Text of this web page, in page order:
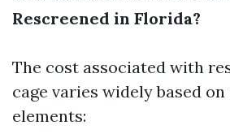
Rescreened in Florida?
The cost associated with
cage varies widely based
elements: